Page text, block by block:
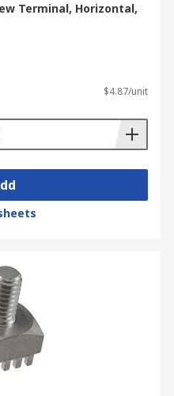
Terminal, Horizontal,
$4.87/unit